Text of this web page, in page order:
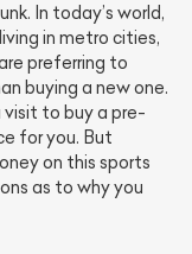
In today’s world,
in metro cities,
preferring to
buying a new one.
visit to buy a pre-
for you. But
on this sports
as to why you